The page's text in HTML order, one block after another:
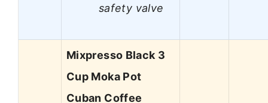
safety valve
Mixpresso Black 3
Cup Moka Pot
Cuban Coffee